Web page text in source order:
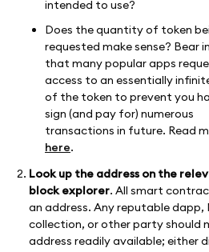
intended to use?
Does the quantity of token
requested make sense? Bear
that many popular apps
access to an essentially
of the token to prevent you
sign (and pay for) numerous
transactions in future. Read
here.
Look up the address on the
block explorer. All smart
an address. Any reputable dapp,
collection, or other party should
address readily available; either